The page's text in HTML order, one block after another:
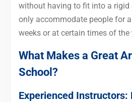
without having to fit into a
only accommodate people for
weeks or at certain times of the
What Makes a Great
School?
Experienced Instructors: